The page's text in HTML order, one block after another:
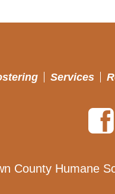
Services
County Humane